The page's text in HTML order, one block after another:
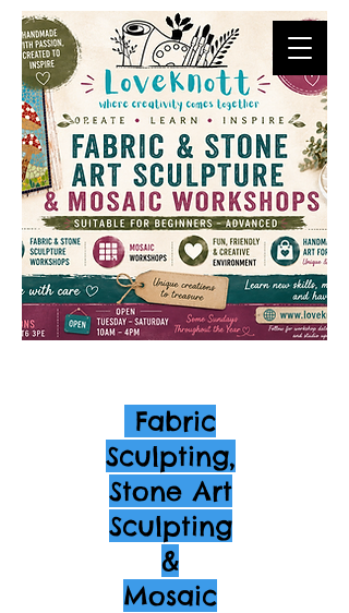
Fabric
Sculpting,
Stone Art
Sculpting
&
Mosaic